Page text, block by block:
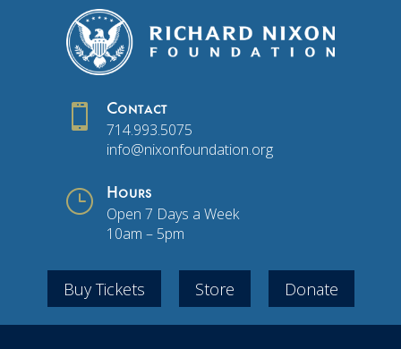
 Contact
714.993.5075
info@nixonfoundation.org
} Hours
Open 7 Days a Week
10am – 5pm
Buy Tickets Store Donate